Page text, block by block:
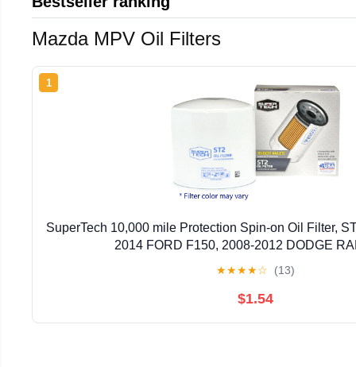
Mazda MPV Oil Filters
1
SuperTech 10,000 mile Protection Spin-on Oil Filter,
2014 FORD F150, 2008-2012 DODGE
★★★★☆ (13)
$1.54